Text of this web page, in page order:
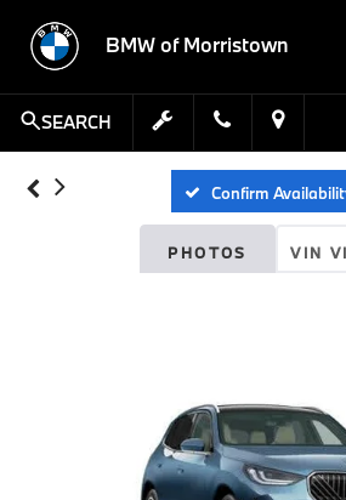
BMW of Morristown
SEARCH
Confirm
PHOTOS VIN